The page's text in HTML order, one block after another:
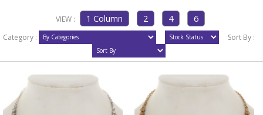
VIEW :
Category :
Sort By :